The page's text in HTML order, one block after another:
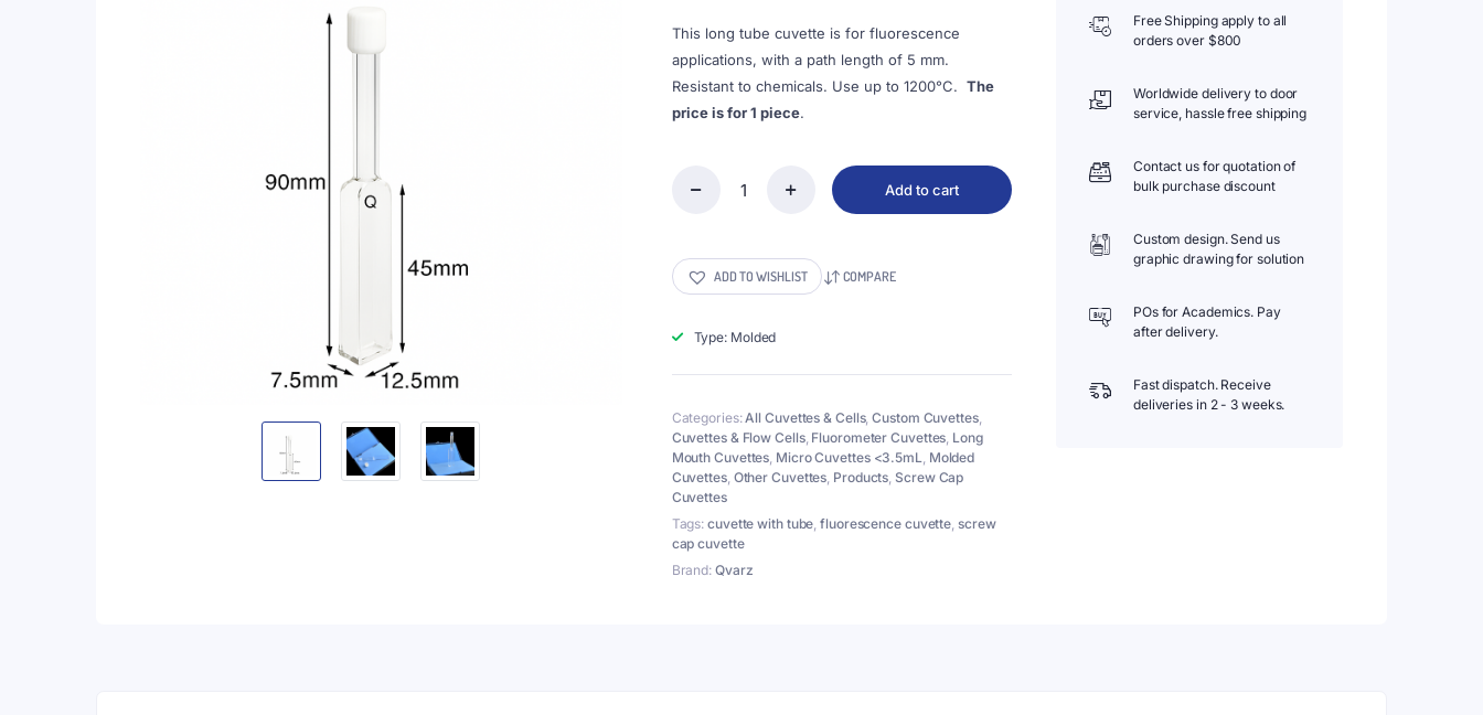
This long tube cuvette is for fluorescence
applications, with a path length of 5 mm.
Resistant to chemicals. Use up to 1200°C. The
price is for 1 piece.
w/
Quartz
Screw
Height
90mm,
4
Windows,
5mm
quantity
Add to cart
ADD TO WISHLIST COMPARE
Type: Molded
Categories:All Cuvettes & Cells,Custom Cuvettes,
Cuvettes & Flow Cells, Fluorometer Cuvettes, Long
Mouth Cuvettes, Micro Cuvettes <3.5mL, Molded
Cuvettes, Other Cuvettes, Products, Screw Cap
Cuvettes
Tags:cuvette with tube,fluorescence cuvette, screw
cap cuvette
Brand: Qvarz
Free Shipping apply to all
orders over $800
Worldwide delivery to door
service, hassle free shipping
Contact us for quotation of
bulk purchase discount
Custom design. Send us
graphic drawing for solution
POs for Academics. Pay
after delivery.
Fast dispatch. Receive
deliveries in 2 - 3 weeks.